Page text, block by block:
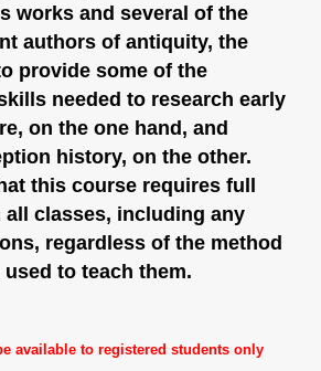
works and several of the
authors of antiquity, the
provide some of the
needed to research early
on the one hand, and
history, on the other.
this course requires full
all classes, including any
regardless of the method
to teach them.
available to registered students only